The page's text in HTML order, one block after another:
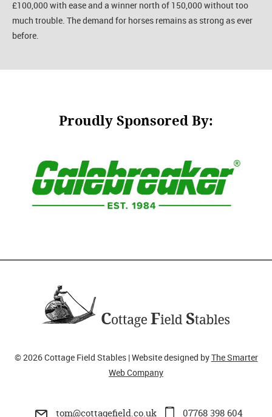
£100,000 with ease and a winner north of 150,000 without too
much trouble. The demand for horses remains as strong as ever
before.
Proudly Sponsored By:
© 2026 Cottage Field Stables | Website designed byThe Smarter
Web Company
tom@cottagefield.co.uk 07768 398 604